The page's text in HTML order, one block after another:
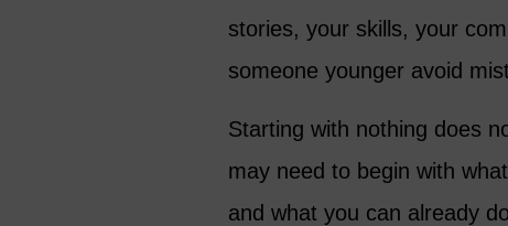
stories, your skills, your
someone younger avoid
Starting with nothing does
may need to begin with
and what you can already